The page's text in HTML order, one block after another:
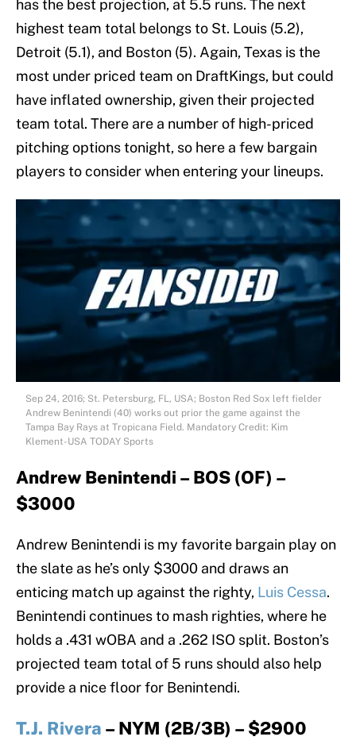
has the best projection, at 5.5 runs. The next
highest team total belongs to St. Louis (5.2),
Detroit (5.1), and Boston (5). Again, Texas is the
most under priced team on DraftKings, but could
have inflated ownership, given their projected
team total. There are a number of high-priced
pitching options tonight, so here a few bargain
players to consider when entering your lineups.
Sep 24, 2016; St. Petersburg, FL, USA; Boston Red Sox left fielder
Andrew Benintendi (40) works out prior the game against the
Tampa Bay Rays at Tropicana Field. Mandatory Credit: Kim
Klement-USA TODAY Sports
Andrew Benintendi – BOS (OF) –
$3000
Andrew Benintendi is my favorite bargain play on
the slate as he’s only $3000 and draws an
enticing match up against the righty, Luis Cessa.
Benintendi continues to mash righties, where he
holds a .431 wOBA and a .262 ISO split. Boston’s
projected team total of 5 runs should also help
provide a nice floor for Benintendi.
T.J. Rivera – NYM (2B/3B) – $2900